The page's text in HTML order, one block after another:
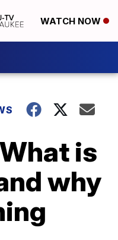
WATCH NOW
is
why